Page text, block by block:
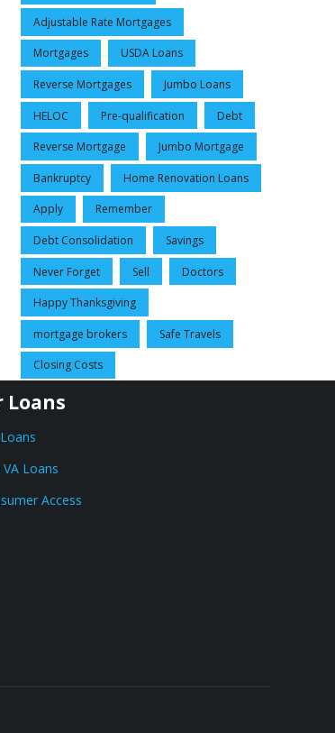
Adjustable Rate Mortgages
Mortgages USDA Loans
Reverse Mortgages Jumbo Loans
HELOC Pre-qualification Debt
Reverse Mortgage Jumbo Mortgage
Bankruptcy Home Renovation Loans
Apply Remember
Debt Consolidation Savings
Never Forget Sell Doctors
Happy Thanksgiving
mortgage brokers Safe Travels
Closing Costs
Loans
Loans
Access